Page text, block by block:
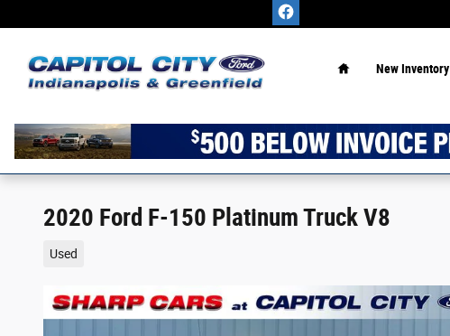
New Inventory
2020 Ford F-150 Platinum Truck V8
Used